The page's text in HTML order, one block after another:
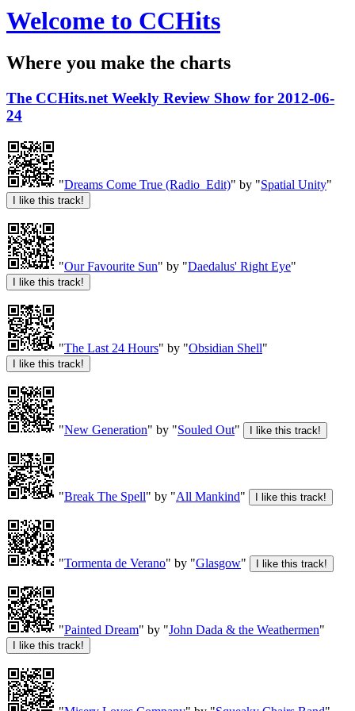
Welcome to CCHits
Where you make the charts
The CCHits.net Weekly Review Show for 2012-06-
24
"Dreams Come True (Radio_Edit)" by "Spatial Unity"
"Our Favourite Sun" by "Daedalus' Right Eye"
"The Last 24 Hours" by "Obsidian Shell"
"New Generation" by "Souled Out"
"Break The Spell" by "All Mankind"
"Tormenta de Verano" by "Glasgow"
"Painted Dream" by "John Dada & the Weathermen"